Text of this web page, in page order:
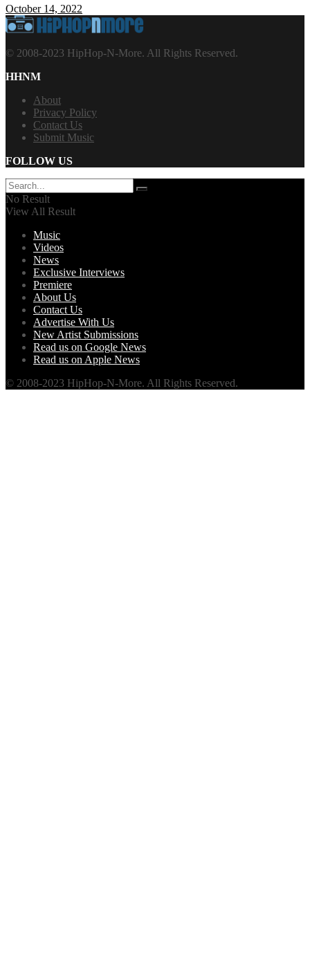
October 14, 2022
© 2008-2023 HipHop-N-More. All Rights Reserved.
HHNM
About
Privacy Policy
Contact Us
Submit Music
FOLLOW US
No Result
View All Result
Music
Videos
News
Exclusive Interviews
Premiere
About Us
Contact Us
Advertise With Us
New Artist Submissions
Read us on Google News
Read us on Apple News
© 2008-2023 HipHop-N-More. All Rights Reserved.